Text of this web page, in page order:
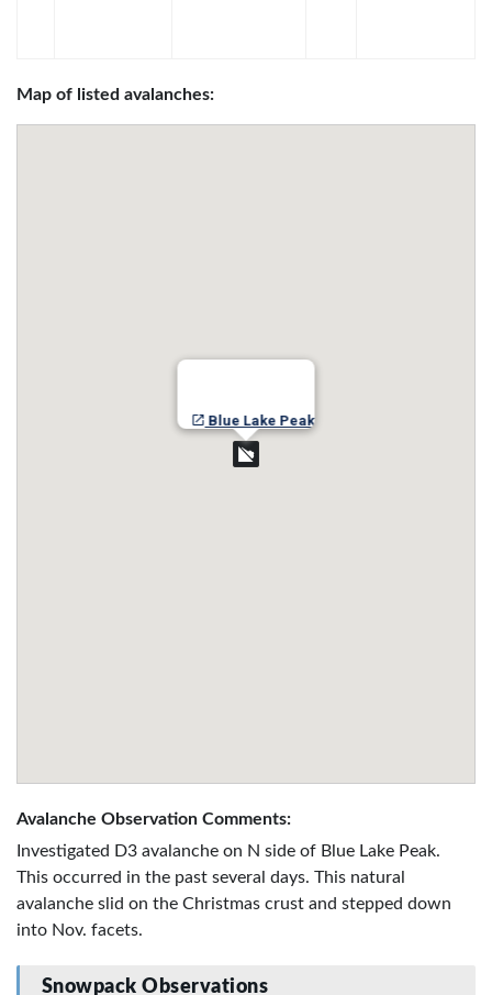
Map of listed avalanches:
Blue Lake Peak
Avalanche Observation Comments:
Investigated D3 avalanche on N side of Blue Lake Peak.
This occurred in the past several days. This natural
avalanche slid on the Christmas crust and stepped down
into Nov. facets.
Snowpack Observations